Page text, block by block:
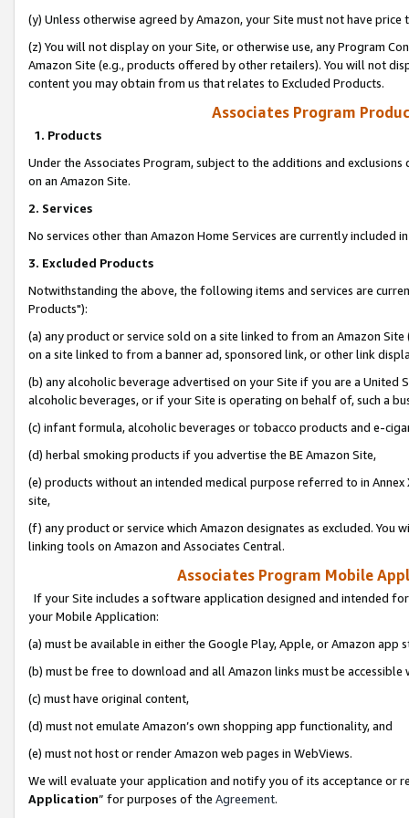
(y) Unless otherwise agreed by Amazon, your Site must not have
(z) You will not display on your Site, or otherwise use, any Program
Amazon Site (e.g., products offered by other retailers). You will not
content you may obtain from us that relates to Excluded Products.
Associates Program
1. Products
Under the Associates Program, subject to the additions and
on an Amazon Site.
2. Services
No services other than Amazon Home Services are currently included
3. Excluded Products
Notwithstanding the above, the following items and services are
Products"):
(a) any product or service sold on a site linked to from an Amazon
on a site linked to from a banner ad, sponsored link, or other link
(b) any alcoholic beverage advertised on your Site if you are a
alcoholic beverages, or if your Site is operating on behalf of, such a
(c) infant formula, alcoholic beverages or tobacco products and e-
(d) herbal smoking products if you advertise the BE Amazon Site,
(e) products without an intended medical purpose referred to in
site,
(f) any product or service which Amazon designates as excluded. You
linking tools on Amazon and Associates Central.
Associates Program Mobile
If your Site includes a software application designed and intended
your Mobile Application:
(a) must be available in either the Google Play, Apple, or Amazon app
(b) must be free to download and all Amazon links must be
(c) must have original content,
(d) must not emulate Amazon’s own shopping app functionality, and
(e) must not host or render Amazon web pages in WebViews.
We will evaluate your application and notify you of its acceptance or
Application” for purposes of the Agreement.